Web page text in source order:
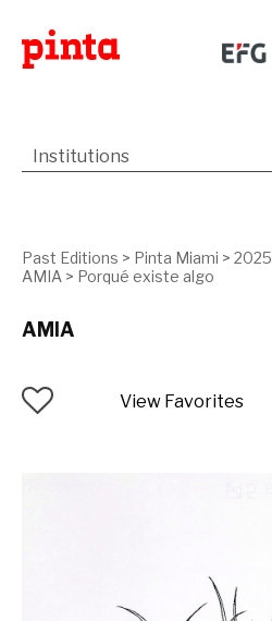
Past Editions > Pinta Miami > 2025
AMIA > Porqué existe algo
AMIA
View Favorites